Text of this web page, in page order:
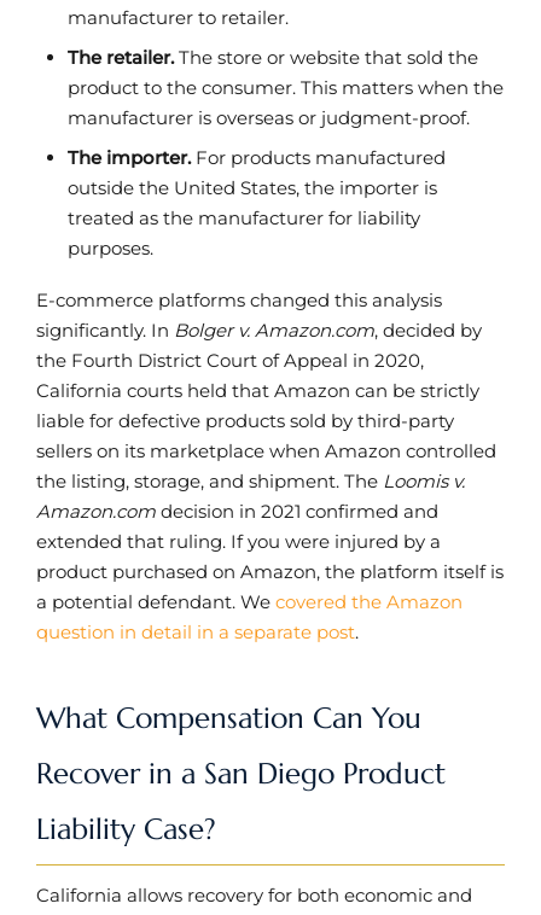
manufacturer to retailer.
The retailer.The store or website that sold the
product to the consumer. This matters when the
manufacturer is overseas or judgment-proof.
The importer.For products manufactured
outside the United States, the importer is
treated as the manufacturer for liability
purposes.
E-commerce platforms changed this analysis
significantly. In Bolger v. Amazon.com, decided by
the Fourth District Court of Appeal in 2020,
California courts held that Amazon can be strictly
liable for defective products sold by third-party
sellers on its marketplace when Amazon controlled
the listing, storage, and shipment. The Loomis v.
Amazon.com decision in 2021 confirmed and
extended that ruling. If you were injured by a
product purchased on Amazon, the platform itself is
a potential defendant. We covered the Amazon
question in detail in a separate post.
What Compensation Can You
Recover in a San Diego Product
Liability Case?
California allows recovery for both economic and